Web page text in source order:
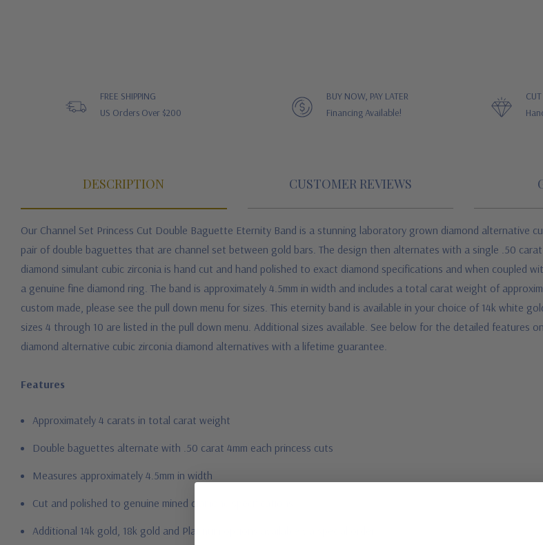
FREE SHIPPING
US Orders Over $200
BUY NOW, PAY LATER
Financing Available!
DESCRIPTION CUSTOMER REVIEWS
Our Channel Set Princess Cut Double Baguette Eternity Band is a stunning laboratory grown diamond alternative
pair of double baguettes that are channel set between gold bars. The design then alternates with a single .50
diamond simulant cubic zirconia is hand cut and hand polished to exact diamond specifications and when
a genuine fine diamond ring. The band is approximately 4.5mm in width and includes a total carat weight of
custom made, please see the pull down menu for sizes. This eternity band is available in your choice of 14k white
sizes 4 through 10 are listed in the pull down menu. Additional sizes available. See below for the detailed
diamond alternative cubic zirconia diamond alternatives with a lifetime guarantee.
Features
Approximately 4 carats in total carat weight
Double baguettes alternate with .50 carat 4mm each princess cuts
Measures approximately 4.5mm in width
Cut and polished to genuine mined diamond specifications
Additional 14k gold, 18k gold and Platinum options available via special order